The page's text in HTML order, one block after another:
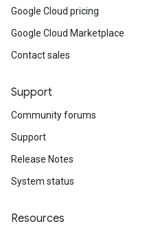
Google Cloud pricing
Google Cloud Marketplace
Contact sales
Support
Community forums
Support
Release Notes
System status
Resources